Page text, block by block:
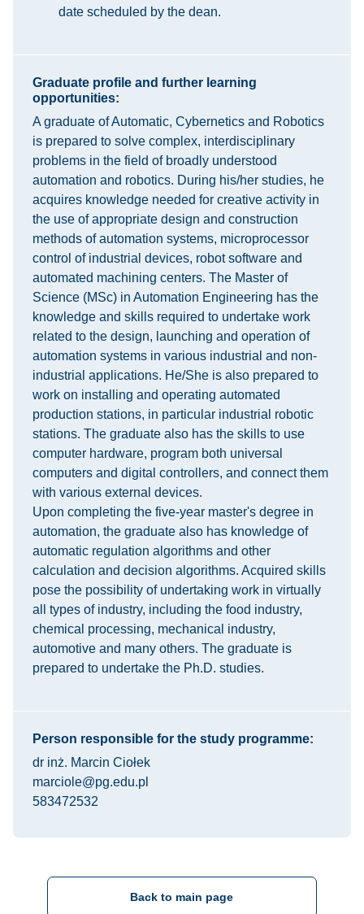
date scheduled by the dean.
Graduate profile and further learning
opportunities:
A graduate of Automatic, Cybernetics and Robotics
is prepared to solve complex, interdisciplinary
problems in the field of broadly understood
automation and robotics. During his/her studies, he
acquires knowledge needed for creative activity in
the use of appropriate design and construction
methods of automation systems, microprocessor
control of industrial devices, robot software and
automated machining centers. The Master of
Science (MSc) in Automation Engineering has the
knowledge and skills required to undertake work
related to the design, launching and operation of
automation systems in various industrial and non-
industrial applications. He/She is also prepared to
work on installing and operating automated
production stations, in particular industrial robotic
stations. The graduate also has the skills to use
computer hardware, program both universal
computers and digital controllers, and connect them
with various external devices.
Upon completing the five-year master's degree in
automation, the graduate also has knowledge of
automatic regulation algorithms and other
calculation and decision algorithms. Acquired skills
pose the possibility of undertaking work in virtually
all types of industry, including the food industry,
chemical processing, mechanical industry,
automotive and many others. The graduate is
prepared to undertake the Ph.D. studies.
Person responsible for the study programme:
dr inż. Marcin Ciołek
marciole@pg.edu.pl
583472532
Back to main page